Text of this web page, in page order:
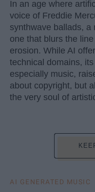
In an age where
voice of Freddie
synthwave ballads,
one that blurs the
erosion. While AI
technical domains,
especially music,
about copyright, but
the very soul of
AI GENERATED MUSIC